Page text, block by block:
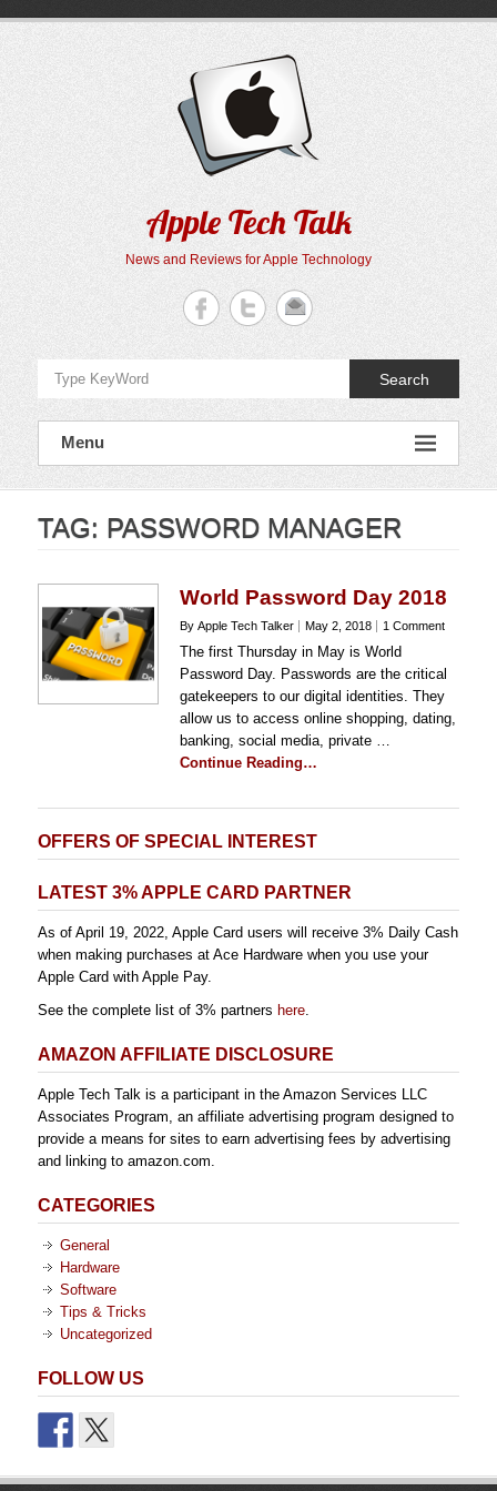
Apple Tech Talk
News and Reviews for Apple Technology
Search
Menu
TAG: PASSWORD MANAGER
World Password Day 2018
By Apple Tech Talker May 2, 2018 1 Comment
The first Thursday in May is World
Password Day. Passwords are the critical
gatekeepers to our digital identities. They
allow us to access online shopping, dating,
banking, social media, private …
Continue Reading…
OFFERS OF SPECIAL INTEREST
LATEST 3% APPLE CARD PARTNER
As of April 19, 2022, Apple Card users will receive 3% Daily Cash
when making purchases at Ace Hardware when you use your
Apple Card with Apple Pay.
See the complete list of 3% partners here.
AMAZON AFFILIATE DISCLOSURE
Apple Tech Talk is a participant in the Amazon Services LLC
Associates Program, an affiliate advertising program designed to
provide a means for sites to earn advertising fees by advertising
and linking to amazon.com.
CATEGORIES
General
Hardware
Software
Tips & Tricks
Uncategorized
FOLLOW US